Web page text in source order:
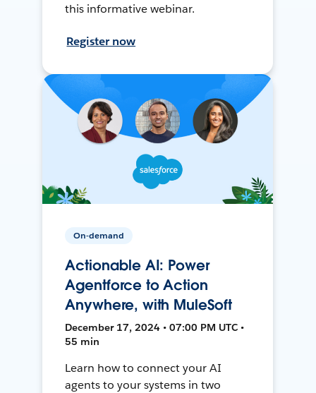
this informative webinar.
Register now
On-demand
Actionable AI: Power
Agentforce to Action
Anywhere, with MuleSoft
December 17, 2024 • 07:00 PM UTC •
55 min
Learn how to connect your AI
agents to your systems in two